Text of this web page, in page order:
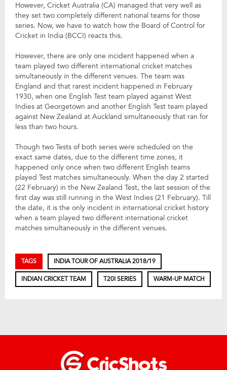
However, Cricket Australia (CA) managed that very well as
they set two completely different national teams for those
series. Now, we have to watch how the Board of Control for
Cricket in India (BCCI) reacts this.
However, there are only one incident happened when a
team played two different international cricket matches
simultaneously in the different venues. The team was
England and that rarest incident happened in February
1930, when one English Test team played against West
Indies at Georgetown and another English Test team played
against New Zealand at Auckland simultaneously that ran for
less than two hours.
Though two Tests of both series were scheduled on the
exact same dates, due to the different time zones, it
happened only once when two different English teams
played Test matches simultaneously. When the day 2 started
(22 February) in the New Zealand Test, the last session of the
first day was still running in the West Indies (21 February). Till
the date, it is the only incident in international cricket history
when a team played two different international cricket
matches simultaneously in the different venues.
TAGS INDIA TOUR OF AUSTRALIA 2018/19
INDIAN CRICKET TEAM T20I SERIES WARM-UP MATCH